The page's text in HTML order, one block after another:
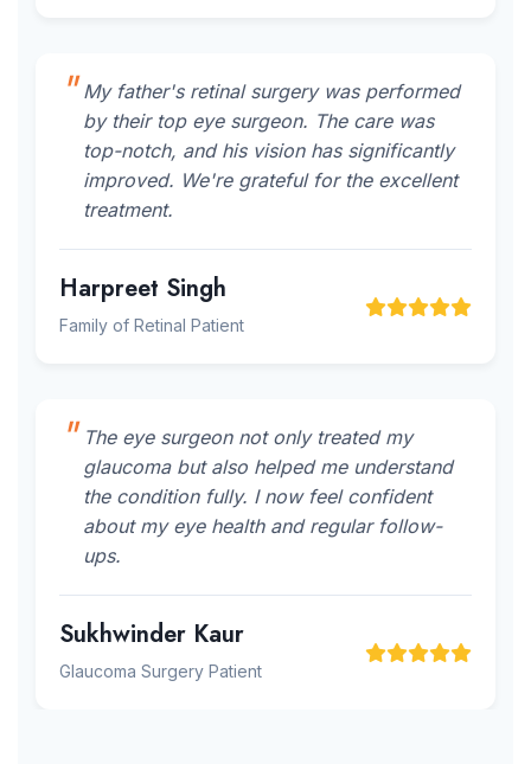
My father's retinal surgery was performed
by their top eye surgeon. The care was
top-notch, and his vision has significantly
improved. We're grateful for the excellent
treatment.
Harpreet Singh
Family of Retinal Patient
The eye surgeon not only treated my
glaucoma but also helped me understand
the condition fully. I now feel confident
about my eye health and regular follow-
ups.
Sukhwinder Kaur
Glaucoma Surgery Patient